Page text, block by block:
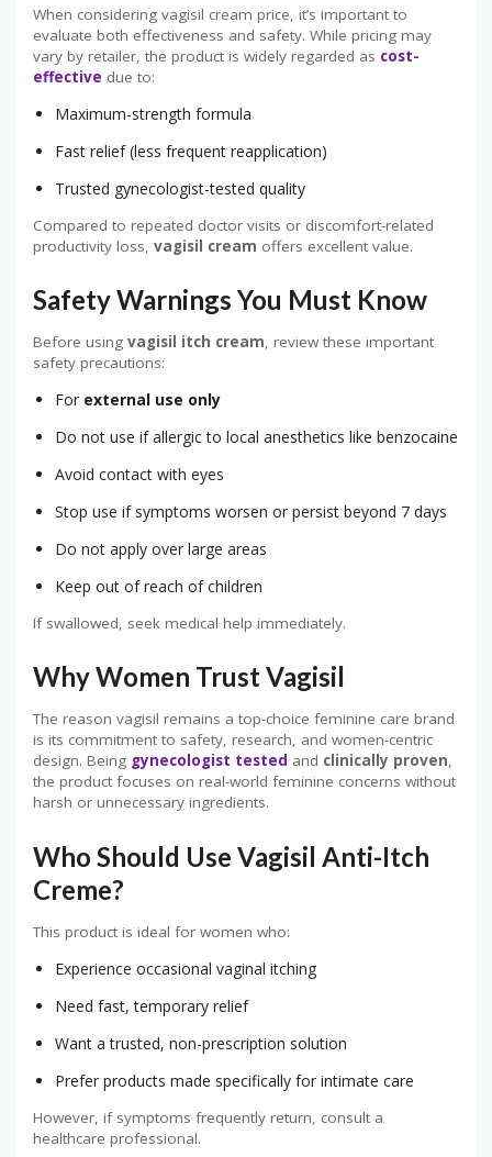
When considering vagisil cream price, it’s important to
evaluate both effectiveness and safety. While pricing may
vary by retailer, the product is widely regarded as cost-
effective due to:
Maximum-strength formula
Fast relief (less frequent reapplication)
Trusted gynecologist-tested quality
Compared to repeated doctor visits or discomfort-related
productivity loss, vagisil cream offers excellent value.
Safety Warnings You Must Know
Before using vagisil itch cream, review these important
safety precautions:
For external use only
Do not use if allergic to local anesthetics like benzocaine
Avoid contact with eyes
Stop use if symptoms worsen or persist beyond 7 days
Do not apply over large areas
Keep out of reach of children
If swallowed, seek medical help immediately.
Why Women Trust Vagisil
The reason vagisil remains a top-choice feminine care brand
is its commitment to safety, research, and women-centric
design. Being gynecologist tested and clinically proven,
the product focuses on real-world feminine concerns without
harsh or unnecessary ingredients.
Who Should Use Vagisil Anti-Itch
Creme?
This product is ideal for women who:
Experience occasional vaginal itching
Need fast, temporary relief
Want a trusted, non-prescription solution
Prefer products made specifically for intimate care
However, if symptoms frequently return, consult a
healthcare professional.